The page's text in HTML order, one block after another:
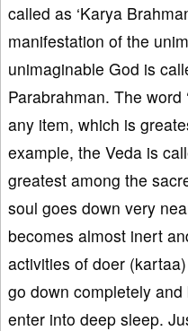
called as ‘Karya
manifestation of the
unimaginable God is
Parabrahman. The word
any item, which is
example, the Veda is
greatest among the
soul goes down very
becomes almost inert
activities of doer
go down completely
enter into deep sleep.